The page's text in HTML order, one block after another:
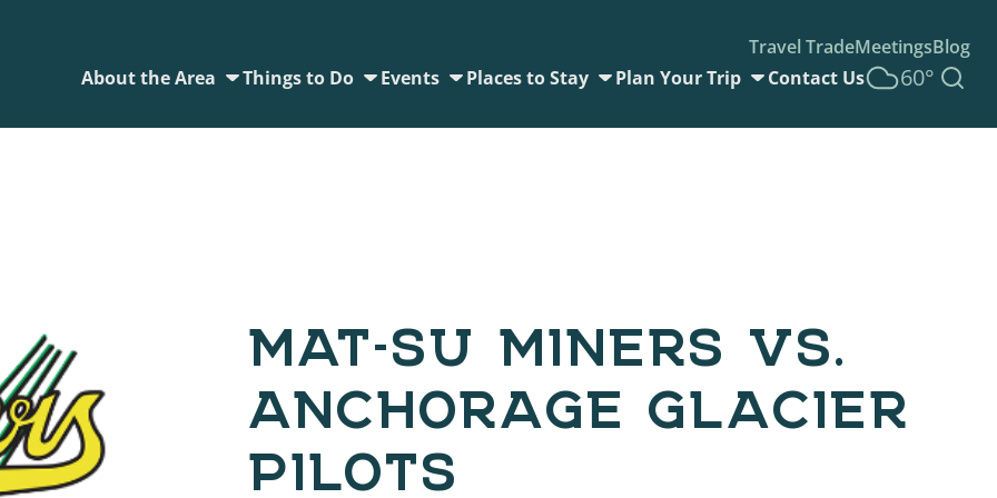
Travel TradeMeetingsBlog
About the Area
Things to Do Events Places to Stay Plan Your Trip Contact Us 60°
MAT-SU MINERS VS.
ANCHORAGE GLACIER
PILOTS